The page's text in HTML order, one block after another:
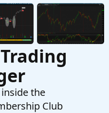
the
Club